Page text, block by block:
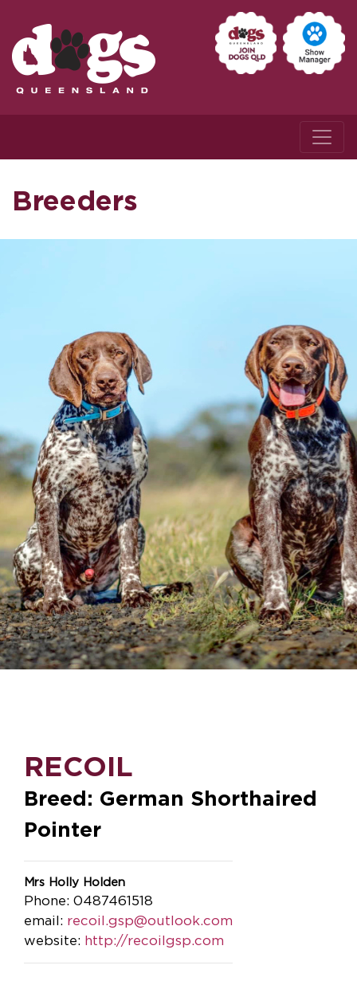
Breeders
RECOIL
Breed: German Shorthaired
Pointer
Mrs Holly Holden
Phone: 0487461518
email: recoil.gsp@outlook.com
website: http://recoilgsp.com